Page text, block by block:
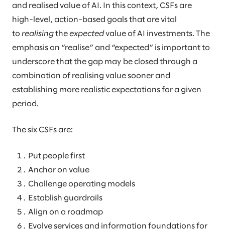
and realised value of AI. In this context, CSFs are
high-level, action-based goals that are vital
to realising the expected value of AI investments. The
emphasis on “realise” and “expected” is important to
underscore that the gap may be closed through a
combination of realising value sooner and
establishing more realistic expectations for a given
period.
The six CSFs are:
Put people first
Anchor on value
Challenge operating models
Establish guardrails
Align on a roadmap
Evolve services and information foundations for